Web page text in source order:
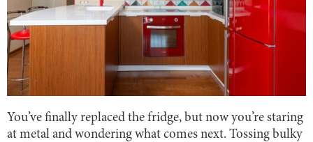
You’ve finally replaced the fridge, but now you’re staring
at metal and wondering what comes next. Tossing bulky